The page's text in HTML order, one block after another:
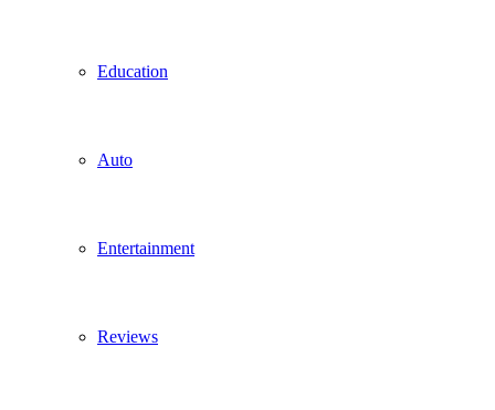
Education
Auto
Entertainment
Reviews